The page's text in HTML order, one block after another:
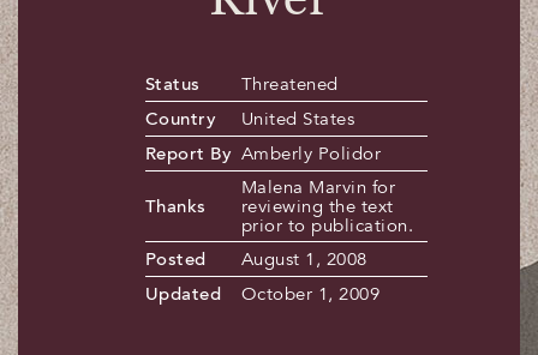
Status
Threatened
Country
United States
Report By Amberly Polidor
Thanks
Malena Marvin for
reviewing the text
prior to publication.
Posted
August 1, 2008
Updated
October 1, 2009